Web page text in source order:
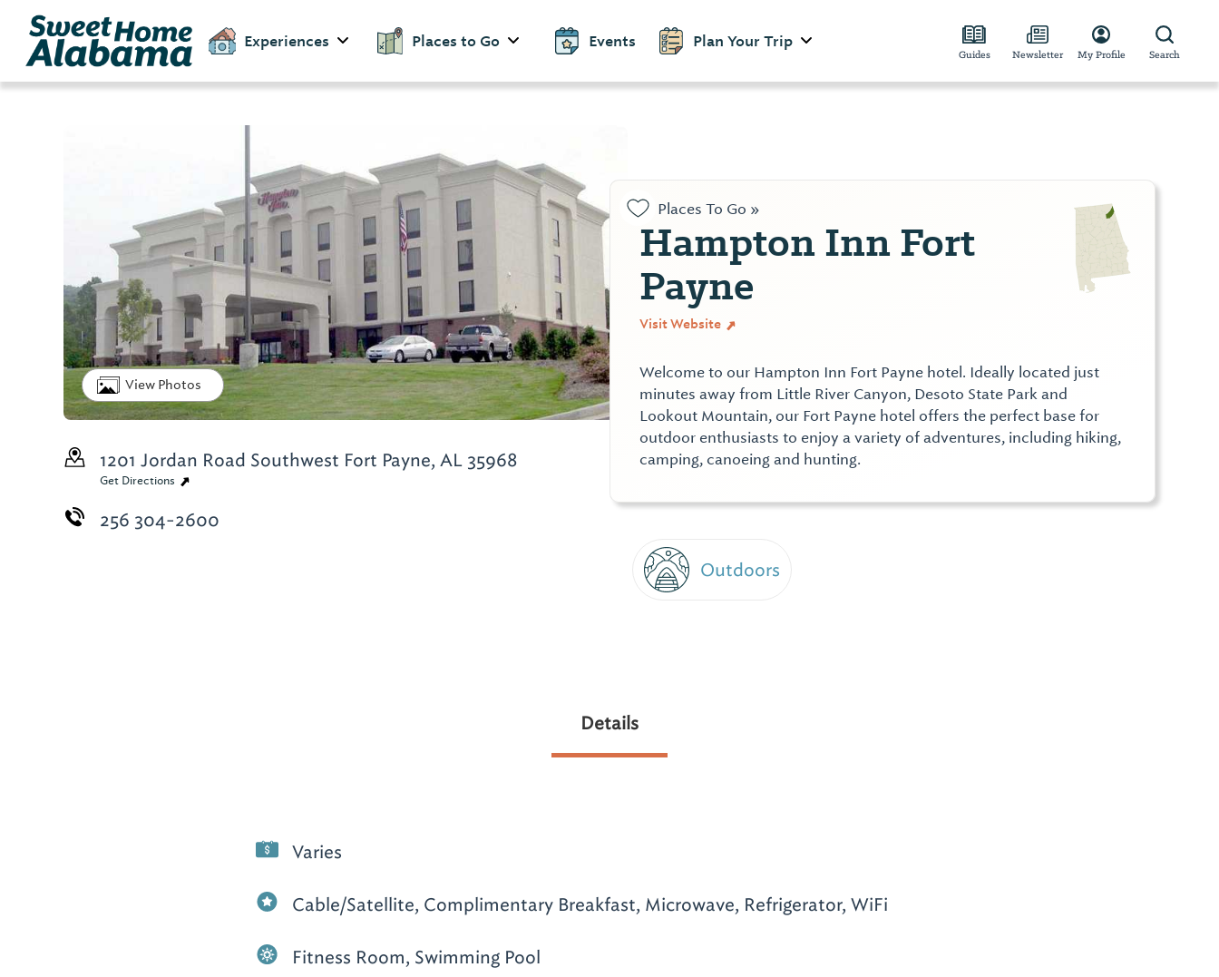
Experiences Places to Go Events Plan Your Trip
Guides Newsletter My Profile Search
View Photos
Places To Go »
Hampton Inn Fort
Payne
Visit Website
Welcome to our Hampton Inn Fort Payne hotel. Ideally located just
minutes away from Little River Canyon, Desoto State Park and
Lookout Mountain, our Fort Payne hotel offers the perfect base for
outdoor enthusiasts to enjoy a variety of adventures, including hiking,
camping, canoeing and hunting.
Outdoors
1201 Jordan Road Southwest Fort Payne, AL 35968
Get Directions
256 304-2600
Details
Varies
Cable/Satellite, Complimentary Breakfast, Microwave, Refrigerator, WiFi
Fitness Room, Swimming Pool